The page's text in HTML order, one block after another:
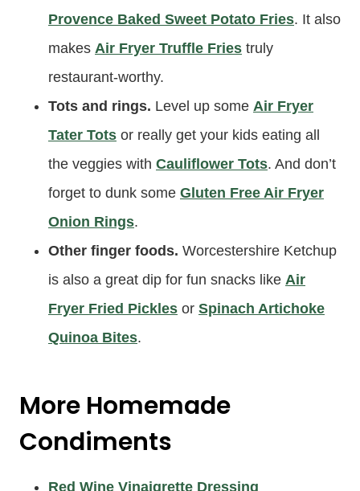
Provence Baked Sweet Potato Fries. It also
makes Air Fryer Truffle Fries truly
restaurant-worthy.
Tots and rings. Level up some Air Fryer
Tater Tots or really get your kids eating all
the veggies with Cauliflower Tots. And don’t
forget to dunk some Gluten Free Air Fryer
Onion Rings.
Other finger foods. Worcestershire Ketchup
is also a great dip for fun snacks like Air
Fryer Fried Pickles or Spinach Artichoke
Quinoa Bites.
More Homemade
Condiments
Red Wine Vinaigrette Dressing